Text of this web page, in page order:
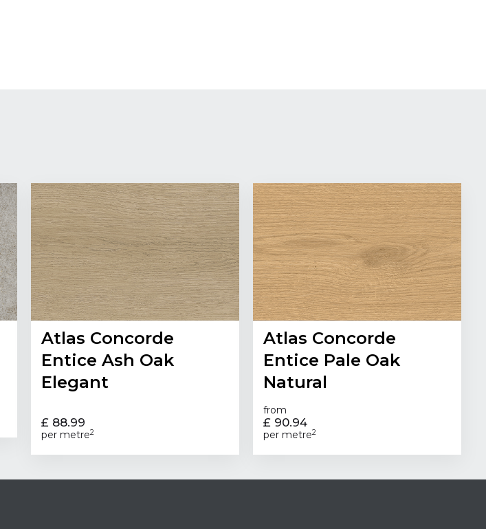
Atlas Concorde
Entice Ash Oak
Elegant
£ 88.99
per metre2
Atlas Concorde
Entice Pale Oak
Natural
from
£ 90.94
per metre2